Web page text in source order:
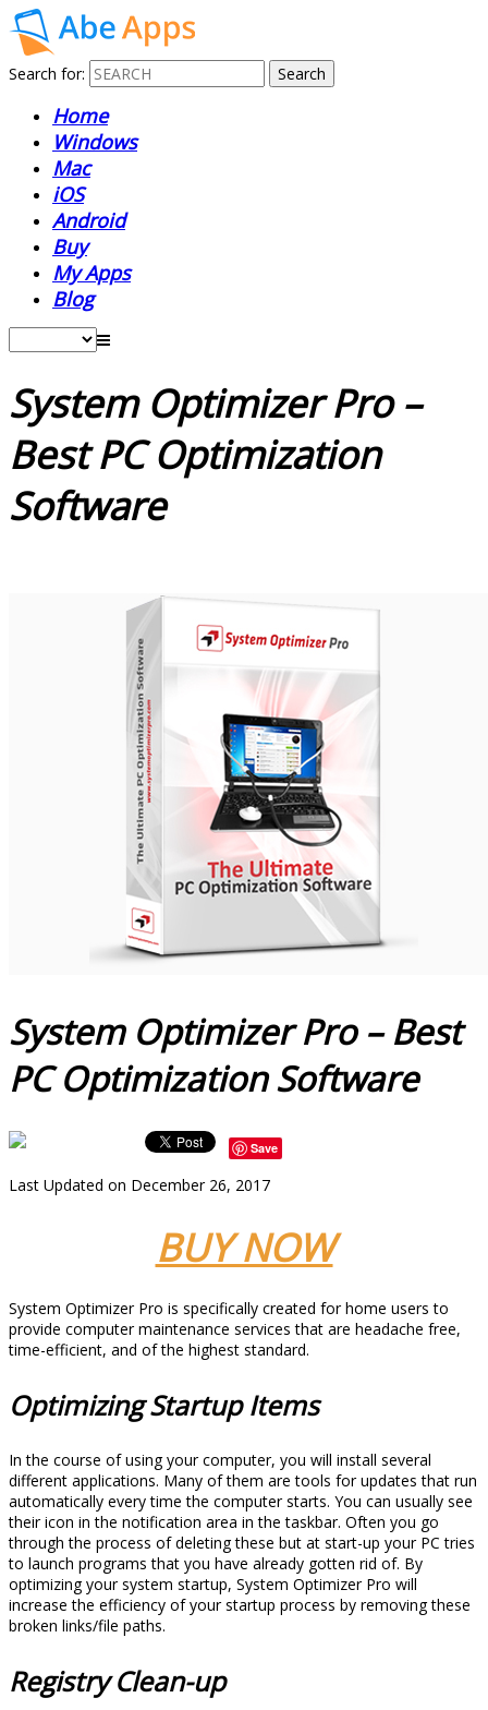
Search for:
Home
Windows
Mac
iOS
Android
Buy
My Apps
Blog
System Optimizer Pro –
Best PC Optimization
Software
System Optimizer Pro – Best
PC Optimization Software
Save
Last Updated on December 26, 2017
BUY NOW
System Optimizer Pro is specifically created for home users to
provide computer maintenance services that are headache free,
time-efficient, and of the highest standard.
Optimizing Startup Items
In the course of using your computer, you will install several
different applications. Many of them are tools for updates that run
automatically every time the computer starts. You can usually see
their icon in the notification area in the taskbar. Often you go
through the process of deleting these but at start-up your PC tries
to launch programs that you have already gotten rid of. By
optimizing your system startup, System Optimizer Pro will
increase the efficiency of your startup process by removing these
broken links/file paths.
Registry Clean-up